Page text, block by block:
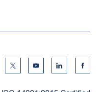
Twitter Social Media
Youtube Social
Linkedin